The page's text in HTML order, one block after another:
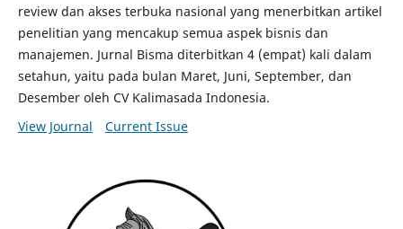
review dan akses terbuka nasional yang menerbitkan artikel
penelitian yang mencakup semua aspek bisnis dan
manajemen. Jurnal Bisma diterbitkan 4 (empat) kali dalam
setahun, yaitu pada bulan Maret, Juni, September, dan
Desember oleh CV Kalimasada Indonesia.
View Journal
Current Issue